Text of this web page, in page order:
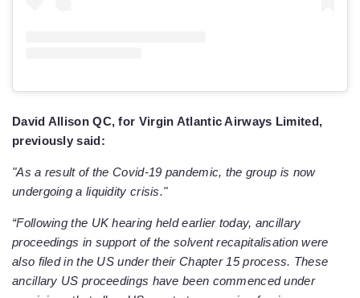
David Allison QC, for Virgin Atlantic Airways Limited,
previously said:
"As a result of the Covid-19 pandemic, the group is now
undergoing a liquidity crisis."
“Following the UK hearing held earlier today, ancillary
proceedings in support of the solvent recapitalisation were
also filed in the US under their Chapter 15 process. These
ancillary US proceedings have been commenced under